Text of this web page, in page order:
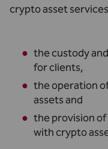
crypto asset services
the custody
for clients,
the operation
assets and
the provision
with crypto